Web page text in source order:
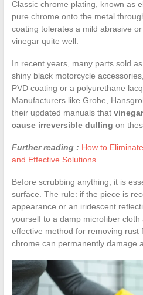
Classic chrome plating, known as
pure chrome onto the metal
coating tolerates a mild abrasive
vinegar quite well.
In recent years, many parts sold
shiny black motorcycle
PVD coating or a polyurethane
Manufacturers like Grohe,
their updated manuals that
cause irreversible dulling on
Further reading : How to
and Effective Solutions
Before scrubbing anything, it is
surface. The rule: if the piece is
appearance or an iridescent
yourself to a damp microfiber
effective method for removing rust
chrome can permanently damage